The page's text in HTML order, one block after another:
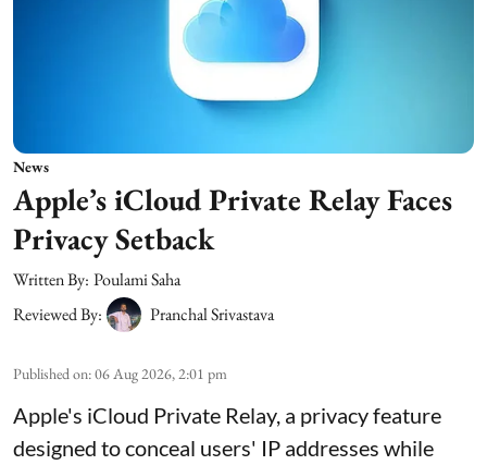
News
Apple’s iCloud Private Relay Faces
Privacy Setback
Written By: Poulami Saha
Reviewed By:
Pranchal Srivastava
Published on:06 Aug 2026, 2:01 pm
Apple's iCloud Private Relay, a privacy feature
designed to conceal users' IP addresses while